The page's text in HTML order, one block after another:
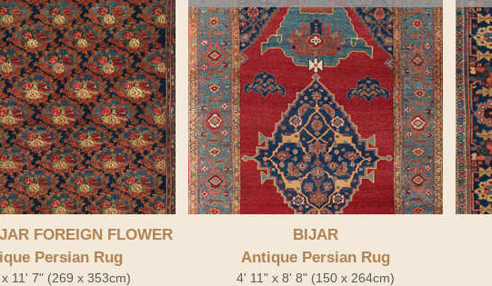
FOREIGN FLOWER
Persian Rug
11' 7" (269 x 353cm)
BIJAR
Antique Persian Rug
4' 11" x 8' 8" (150 x 264cm)